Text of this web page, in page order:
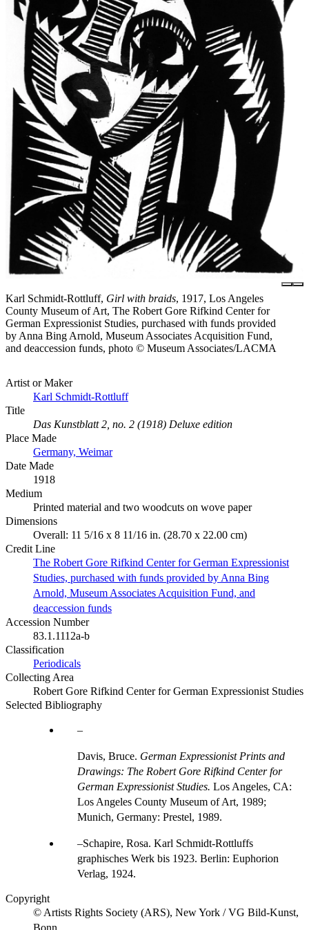
Karl Schmidt-Rottluff, Girl with braids, 1917, Los Angeles
County Museum of Art, The Robert Gore Rifkind Center for
German Expressionist Studies, purchased with funds provided
by Anna Bing Arnold, Museum Associates Acquisition Fund,
and deaccession funds, photo © Museum Associates/LACMA
Artist or Maker
Karl Schmidt-Rottluff
Title
Das Kunstblatt 2, no. 2 (1918) Deluxe edition
Place Made
Germany, Weimar
Date Made
1918
Medium
Printed material and two woodcuts on wove paper
Dimensions
Overall: 11 5/16 x 8 11/16 in. (28.70 x 22.00 cm)
Credit Line
The Robert Gore Rifkind Center for German Expressionist
Studies, purchased with funds provided by Anna Bing
Arnold, Museum Associates Acquisition Fund, and
deaccession funds
Accession Number
83.1.1112a-b
Classification
Periodicals
Collecting Area
Robert Gore Rifkind Center for German Expressionist Studies
Selected Bibliography
Davis, Bruce. German Expressionist Prints and
Drawings: The Robert Gore Rifkind Center for
German Expressionist Studies. Los Angeles, CA:
Los Angeles County Museum of Art, 1989;
Munich, Germany: Prestel, 1989.
Schapire, Rosa. Karl Schmidt-Rottluffs
graphisches Werk bis 1923. Berlin: Euphorion
Verlag, 1924.
Copyright
© Artists Rights Society (ARS), New York / VG Bild-Kunst,
Bonn